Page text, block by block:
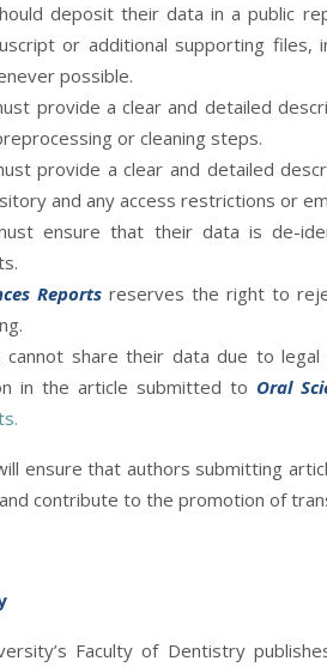
deposit their data in a public
or additional supporting files,
possible.
provide a clear and detailed
or cleaning steps.
provide a clear and detailed
and any access restrictions or
ensure that their data is de-
Reportsreserves the right to
cannot share their data due to
in the article submitted to Oral
ensure that authors submitting
contribute to the promotion of
Faculty of Dentistry